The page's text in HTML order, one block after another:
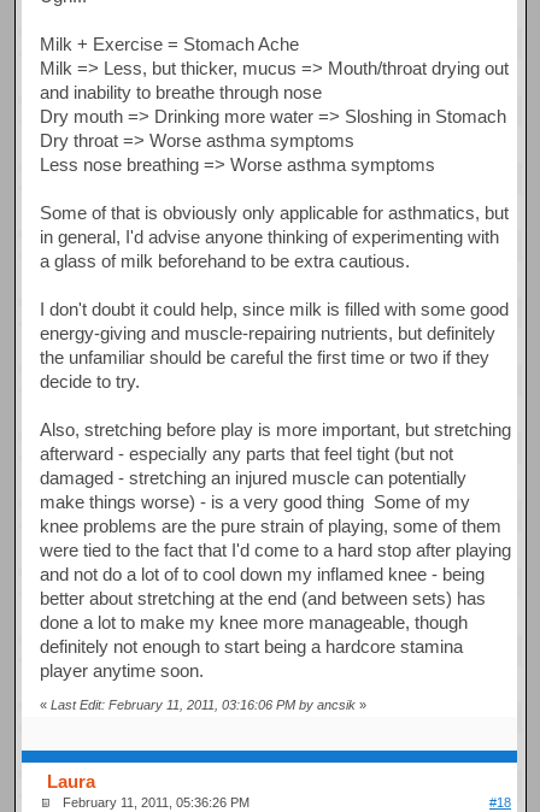
Milk + Exercise = Stomach Ache
Milk => Less, but thicker, mucus => Mouth/throat drying out
and inability to breathe through nose
Dry mouth => Drinking more water => Sloshing in Stomach
Dry throat => Worse asthma symptoms
Less nose breathing => Worse asthma symptoms
Some of that is obviously only applicable for asthmatics, but
in general, I'd advise anyone thinking of experimenting with
a glass of milk beforehand to be extra cautious.
I don't doubt it could help, since milk is filled with some good
energy-giving and muscle-repairing nutrients, but definitely
the unfamiliar should be careful the first time or two if they
decide to try.
Also, stretching before play is more important, but stretching
afterward - especially any parts that feel tight (but not
damaged - stretching an injured muscle can potentially
make things worse) - is a very good thing Some of my
knee problems are the pure strain of playing, some of them
were tied to the fact that I'd come to a hard stop after playing
and not do a lot of to cool down my inflamed knee - being
better about stretching at the end (and between sets) has
done a lot to make my knee more manageable, though
definitely not enough to start being a hardcore stamina
player anytime soon.
«Last Edit: February 11, 2011, 03:16:06 PM by ancsik »
Laura
February 11, 2011, 05:36:26 PM #18